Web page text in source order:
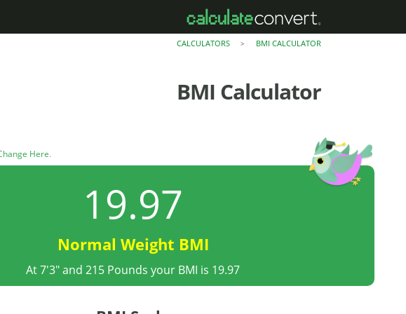
CALCULATORS > BMI CALCULATOR
BMI Calculator
Here.
19.97
Normal Weight BMI
At 7'3" and 215 Pounds your BMI is 19.97